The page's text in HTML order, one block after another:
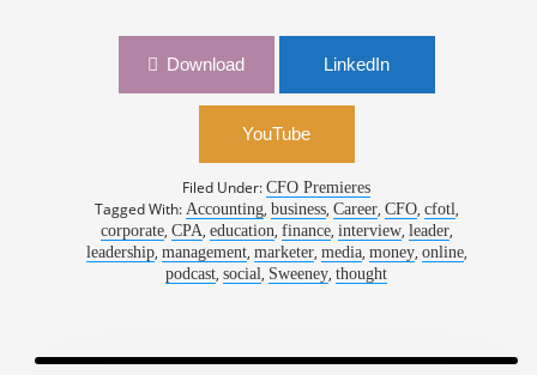
Download LinkedIn
YouTube
Filed Under:CFO Premieres
Tagged With: Accounting,business,Career, CFO, cfotl
corporate, CPA,education,finance,interview,leader,
leadership,management,marketer,media,money,online,
podcast,social,Sweeney,thought